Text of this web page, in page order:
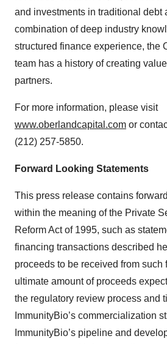
and investments in traditional debt
combination of deep industry
structured finance experience, the
team has a history of creating
partners.
For more information, please visit
www.oberlandcapital.com or
(212) 257-5850.
Forward Looking Statements
This press release contains
within the meaning of the Private
Reform Act of 1995, such as
financing transactions described
proceeds to be received from such
ultimate amount of proceeds
the regulatory review process and
ImmunityBio’s commercialization
ImmunityBio’s pipeline and